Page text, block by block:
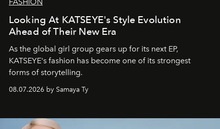
Looking At KATSEYE's Style Evolution
Ahead of Their New Era
As the global girl group gears up for its next EP,
KATSEYE's fashion has become one of its strongest
forms of storytelling.
08.07.2026 by Samaya Ty